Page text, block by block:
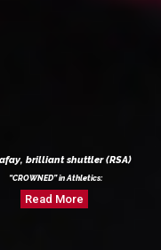
brilliant shuttler (RSA)
Read More
“CROWNED” in Athletics: